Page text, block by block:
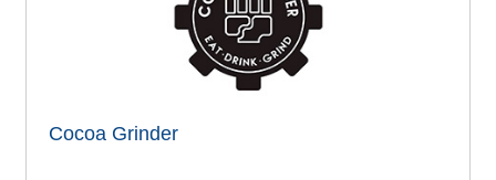
Cocoa Grinder